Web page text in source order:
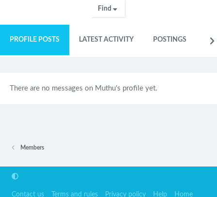
Find
PROFILE POSTS LATEST ACTIVITY POSTINGS
There are no messages on Muthu's profile yet.
Members
Contact us Terms and rules Privacy policy Help Home